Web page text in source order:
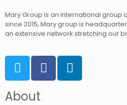
Mary Group is an international group
since 2015, Mary group is
an extensive network stretching our
About